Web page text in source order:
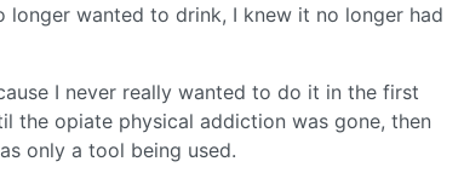
wanted to drink, I knew it no longer had
I never really wanted to do it in the first
the opiate physical addiction was gone, then
only a tool being used.